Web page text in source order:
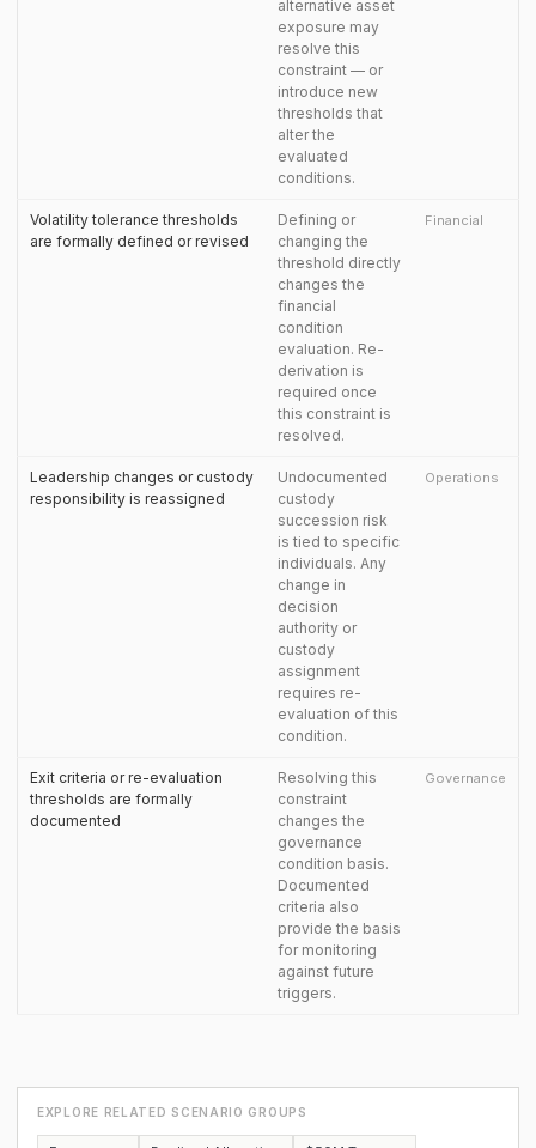
alternative asset
exposure may
resolve this
constraint — or
introduce new
thresholds that
alter the
evaluated
conditions.
Volatility tolerance thresholds
are formally defined or revised
Defining or
changing the
threshold directly
changes the
financial
condition
evaluation. Re-
derivation is
required once
this constraint is
resolved.
Financial
Leadership changes or custody
responsibility is reassigned
Undocumented
custody
succession risk
is tied to specific
individuals. Any
change in
decision
authority or
custody
assignment
requires re-
evaluation of this
condition.
Operations
Exit criteria or re-evaluation
thresholds are formally
documented
Resolving this
constraint
changes the
governance
condition basis.
Documented
criteria also
provide the basis
for monitoring
against future
triggers.
Governance
EXPLORE RELATED SCENARIO GROUPS